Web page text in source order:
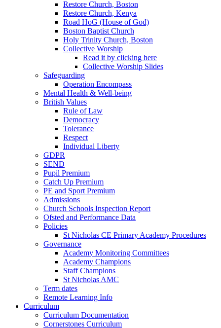
Restore Church, Boston
Restore Church, Kenya
Road HoG (House of God)
Boston Baptist Church
Holy Trinity Church, Boston
Collective Worship
Read it by clicking here
Collective Worship Slides
Safeguarding
Operation Encompass
Mental Health & Well-being
British Values
Rule of Law
Democracy
Tolerance
Respect
Individual Liberty
GDPR
SEND
Pupil Premium
Catch Up Premium
PE and Sport Premium
Admissions
Church Schools Inspection Report
Ofsted and Performance Data
Policies
St Nicholas CE Primary Academy Procedures
Governance
Academy Monitoring Committees
Academy Champions
Staff Champions
St Nicholas AMC
Term dates
Remote Learning Info
Curriculum
Curriculum Documentation
Cornerstones Curriculum